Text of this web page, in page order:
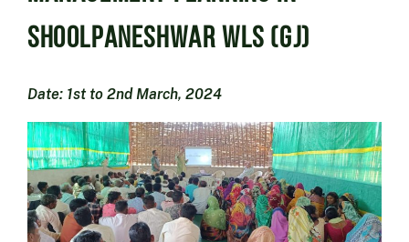
Shoolpaneshwar WLS (GJ)
Date: 1st to 2nd March, 2024